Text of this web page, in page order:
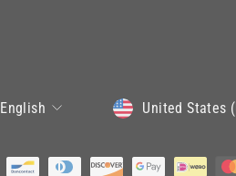
LANGUAGE
English United States